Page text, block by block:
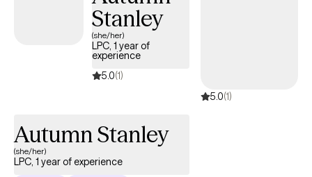
Stanley
(she/her)
LPC, 1 year of
experience
5.0(1)
5.0(1)
Autumn Stanley
(she/her)
LPC, 1 year of experience